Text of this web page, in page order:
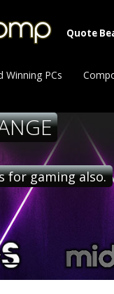
Quote
Winning PCs
for gaming also.